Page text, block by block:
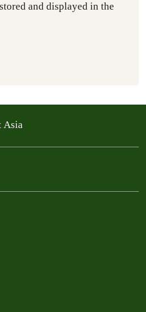
and displayed in the
Asia